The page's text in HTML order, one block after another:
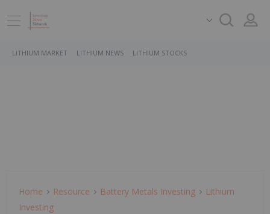
LITHIUM MARKET LITHIUM NEWS LITHIUM STOCKS
Home Resource Battery Metals Investing
Lithium
Investing